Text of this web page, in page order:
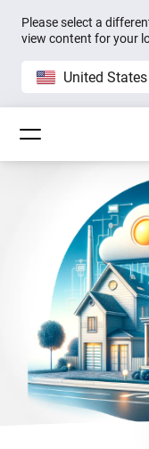
Please select a
view content for your
United States